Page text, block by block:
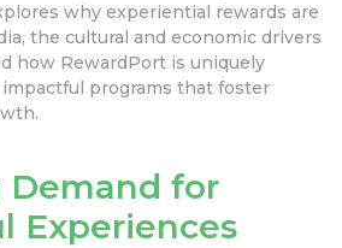
why experiential rewards are
the cultural and economic drivers
how RewardPort is uniquely
programs that foster
Demand for
Experiences